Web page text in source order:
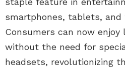
smartphones, tablets, and
Consumers can now enjoy
without the need for
headsets, revolutionizing